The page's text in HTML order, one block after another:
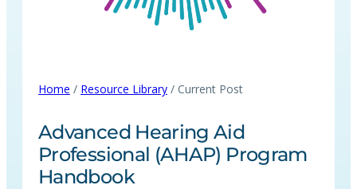
Home / Resource Library / Current Post
Advanced Hearing Aid
Professional (AHAP) Program
Handbook